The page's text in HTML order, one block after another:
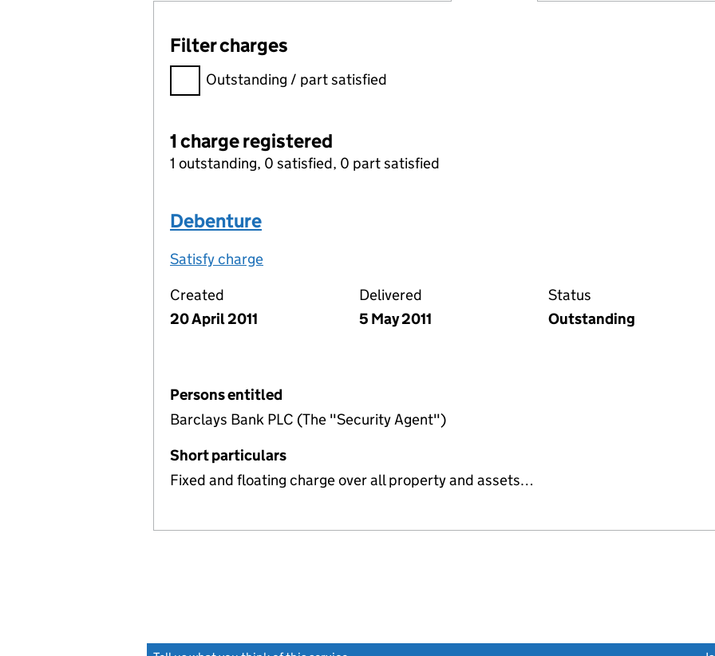
Filter charges
Filter charges
Outstanding / part satisfied
1 charge registered
1 outstanding, 0 satisfied, 0 part satisfied
Debenture
Satisfy charge
Created
20 April 2011
Delivered
5 May 2011
Status
Outstanding
Persons entitled
Barclays Bank PLC (The "Security Agent")
Short particulars
Fixed and floating charge over all property and assets…